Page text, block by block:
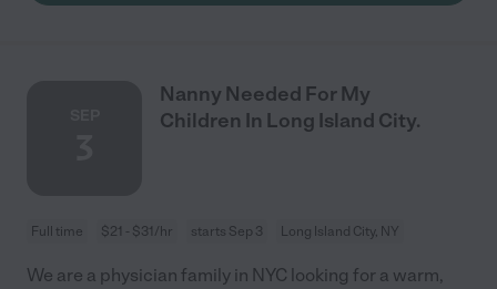
Nanny Needed For My
Children In Long Island City.
Full time $21 - $31/hr starts Sep 3 Long Island City, NY
We are a physician family in NYC looking for a warm,